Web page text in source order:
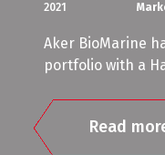
2021
Aker BioMarine
portfolio with a
Read